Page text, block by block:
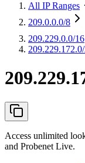
All IP Ranges
209.0.0.0/8
209.229.0.0/16
Access unlimited
and Probenet Live.